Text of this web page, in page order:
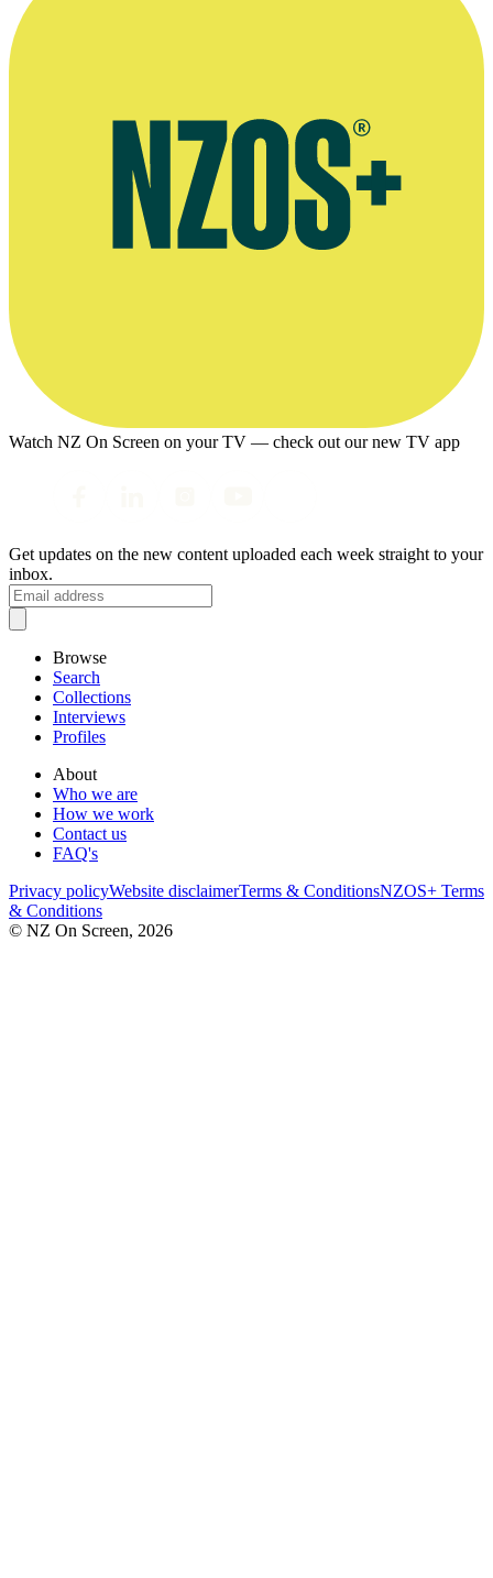
Watch NZ On Screen on your TV — check out our new TV app
Get updates on the new content uploaded each week straight to your
inbox.
Browse
Search
Collections
Interviews
Profiles
About
Who we are
How we work
Contact us
FAQ's
Privacy policyWebsite disclaimerTerms & ConditionsNZOS+ Terms
& Conditions
© NZ On Screen, 2026